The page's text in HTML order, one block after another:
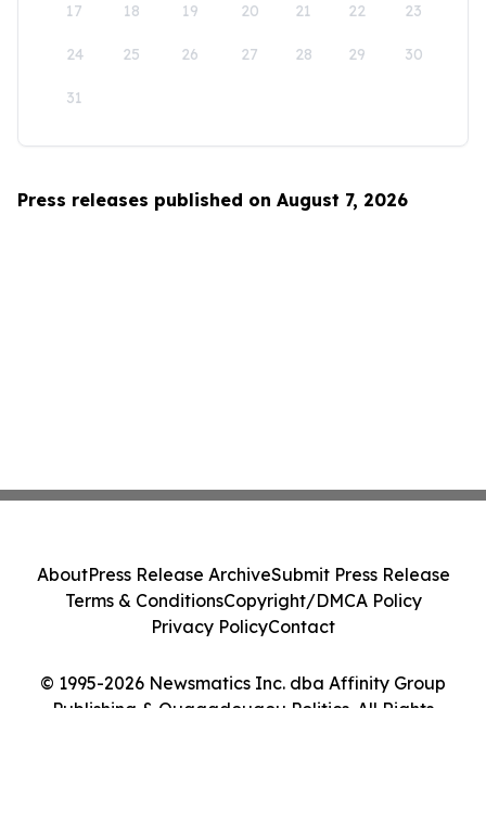
17 18 19 20 21 22 23
24 25 26 27 28 29 30
31
Press releases published on August 7, 2026
© 1995-2026 Newsmatics Inc. dba Affinity Group
Publishing & Ouagadougou Politics. All Rights
AboutPress Release ArchiveSubmit Press Release
Terms & ConditionsCopyright/DMCA Policy
Privacy PolicyContact